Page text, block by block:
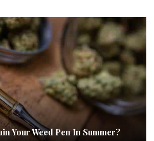
Your Weed Pen In Summer?